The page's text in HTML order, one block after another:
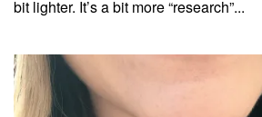
bit lighter. It’s a bit more “research”...